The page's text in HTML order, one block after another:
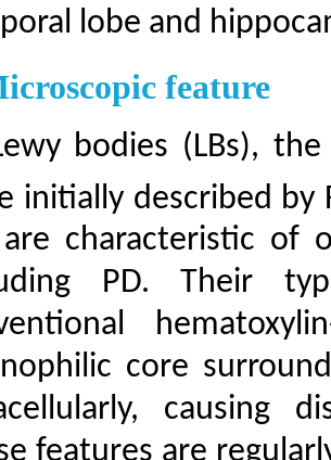
lobe and
feature
bodies (LBs),
initially described by
are characteristic of
PD. Their
core
causing
features are